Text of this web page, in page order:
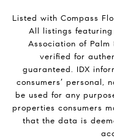
Listed with Compass
All listings
Association of Palm
verified for
guaranteed. IDX
consumers’ personal,
be used for any
properties consumers
that the data is